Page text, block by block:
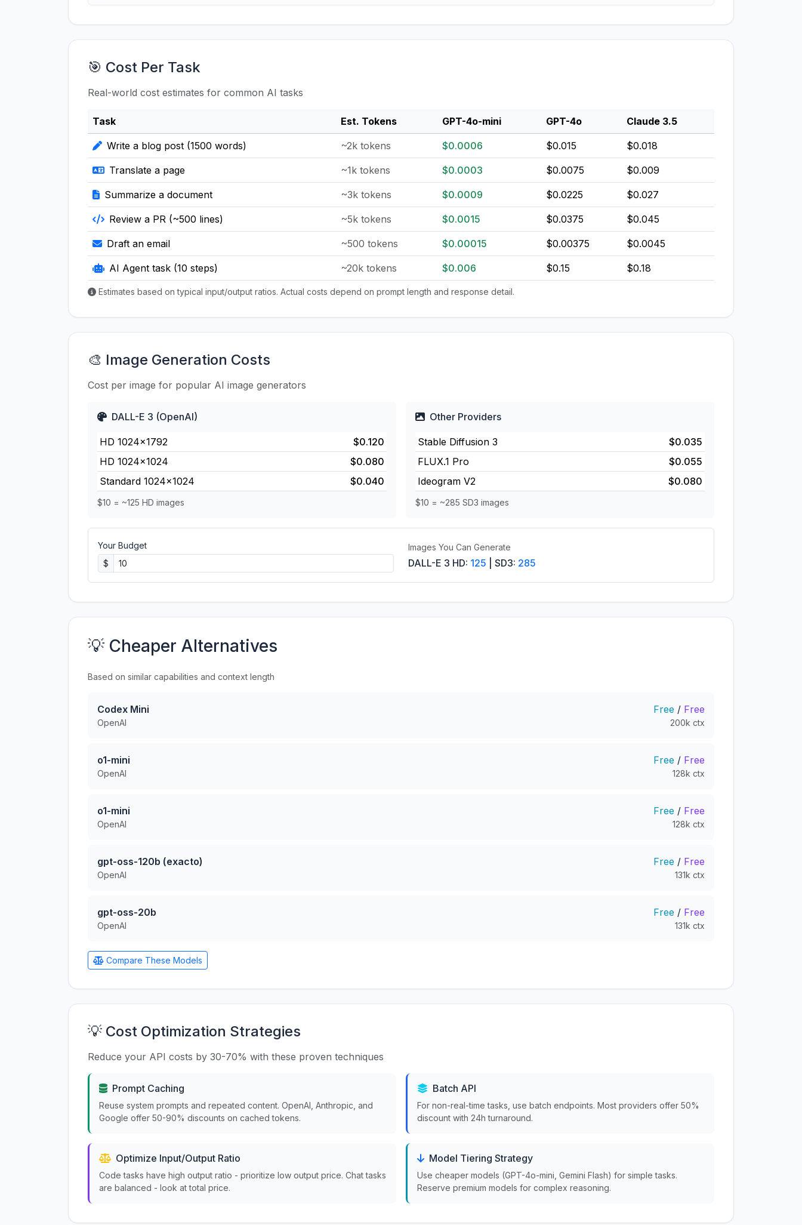
🎯 Cost Per Task
Real-world cost estimates for common AI tasks
Task Est. Tokens GPT-4o-mini GPT-4o Claude 3.5
Write a blog post (1500 words) ~2k tokens $0.0006 $0.015 $0.018
Translate a page ~1k tokens $0.0003 $0.0075 $0.009
Summarize a document ~3k tokens $0.0009 $0.0225 $0.027
Review a PR (~500 lines) ~5k tokens $0.0015 $0.0375 $0.045
Draft an email ~500 tokens $0.00015 $0.00375 $0.0045
AI Agent task (10 steps) ~20k tokens $0.006 $0.15 $0.18
Estimates based on typical input/output ratios. Actual costs depend on prompt length and response detail.
🎨 Image Generation Costs
Cost per image for popular AI image generators
DALL-E 3 (OpenAI)
HD 1024×1792
$0.120
HD 1024×1024
$0.080
Standard 1024×1024
$0.040
$10 = ~125 HD images
Other Providers
Stable Diffusion 3
$0.035
FLUX.1 Pro
$0.055
Ideogram V2
$0.080
$10 = ~285 SD3 images
Your Budget
$
Images You Can Generate
DALL-E 3 HD: 125 | SD3: 285
💡 Cheaper Alternatives
Based on similar capabilities and context length
Codex Mini
OpenAI
Free / Free
200k ctx
o1-mini
OpenAI
Free / Free
128k ctx
o1-mini
OpenAI
Free / Free
128k ctx
gpt-oss-120b (exacto)
OpenAI
Free / Free
131k ctx
gpt-oss-20b
OpenAI
Free / Free
131k ctx
Compare These Models
💡 Cost Optimization Strategies
Reduce your API costs by 30-70% with these proven techniques
Prompt Caching
Reuse system prompts and repeated content. OpenAI, Anthropic, and
Google offer 50-90% discounts on cached tokens.
Batch API
For non-real-time tasks, use batch endpoints. Most providers offer 50%
discount with 24h turnaround.
Optimize Input/Output Ratio
Code tasks have high output ratio - prioritize low output price. Chat tasks
are balanced - look at total price.
Model Tiering Strategy
Use cheaper models (GPT-4o-mini, Gemini Flash) for simple tasks.
Reserve premium models for complex reasoning.